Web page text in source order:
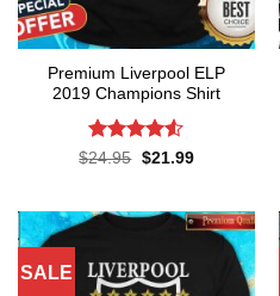
Premium Liverpool ELP
2019 Champions Shirt
Rated4.52
$24.95 Original
$21.99Current
SALE